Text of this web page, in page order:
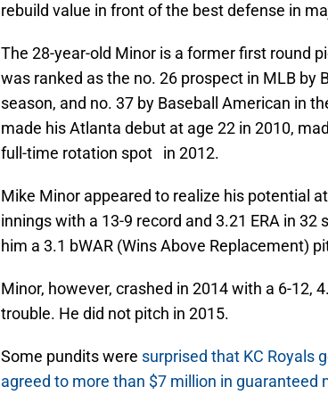
rebuild value in front of the best defense in
The 28-year-old Minor is a former first round
was ranked as the no. 26 prospect in MLB by
season, and no. 37 by Baseball American in
made his Atlanta debut at age 22 in 2010,
full-time rotation spot in 2012.
Mike Minor appeared to realize his potential
innings with a 13-9 record and 3.21 ERA in
him a 3.1 bWAR (Wins Above Replacement)
Minor, however, crashed in 2014 with a 6-12,
trouble. He did not pitch in 2015.
Some pundits were surprised that KC Royals
agreed to more than $7 million in guaranteed